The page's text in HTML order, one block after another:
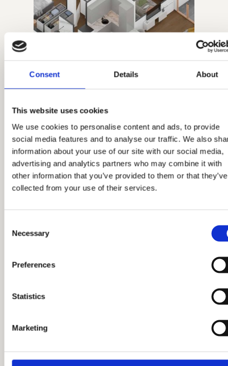
Consent Details About
This website uses cookies
We use cookies to personalise content and ads, to provide
social media features and to analyse our traffic. We also
information about your use of our site with our social media,
advertising and analytics partners who may combine it with
other information that you’ve provided to them or that they’ve
collected from your use of their services.
Selection
Necessary
Preferences
Statistics
Marketing
02.03.2026.
Trosoban stan, broj 139